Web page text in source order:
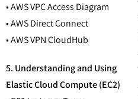
• AWS VPC Access Diagram
• AWS Direct Connect
• AWS VPN CloudHub
5. Understanding and Using
Elastic Cloud Compute (EC2)